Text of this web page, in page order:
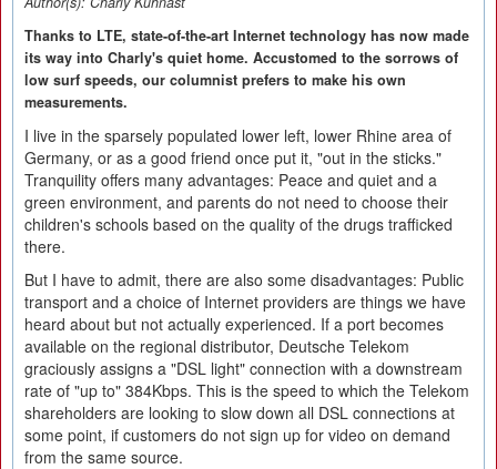
Thanks to LTE, state-of-the-art Internet technology has now made
its way into Charly's quiet home. Accustomed to the sorrows of
low surf speeds, our columnist prefers to make his own
measurements.
I live in the sparsely populated lower left, lower Rhine area of
Germany, or as a good friend once put it, "out in the sticks."
Tranquility offers many advantages: Peace and quiet and a
green environment, and parents do not need to choose their
children's schools based on the quality of the drugs trafficked
there.
But I have to admit, there are also some disadvantages: Public
transport and a choice of Internet providers are things we have
heard about but not actually experienced. If a port becomes
available on the regional distributor, Deutsche Telekom
graciously assigns a "DSL light" connection with a downstream
rate of "up to" 384Kbps. This is the speed to which the Telekom
shareholders are looking to slow down all DSL connections at
some point, if customers do not sign up for video on demand
from the same source.